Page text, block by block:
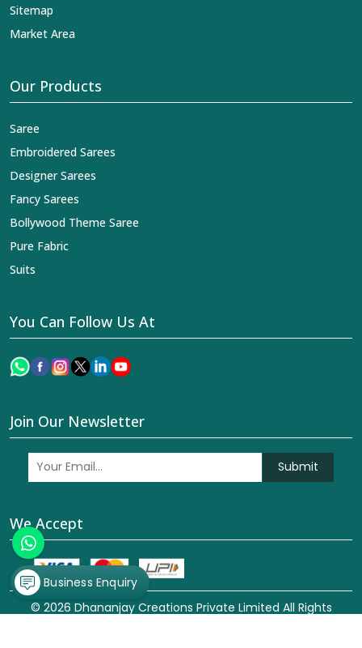
Sitemap
Market Area
Our Products
Saree
Embroidered Sarees
Designer Sarees
Fancy Sarees
Bollywood Theme Saree
Pure Fabric
Suits
You Can Follow Us At
Join Our Newsletter
Submit
We Accept
© 2026 Dhananjay Creations Private Limited All Rights
Business Enquiry